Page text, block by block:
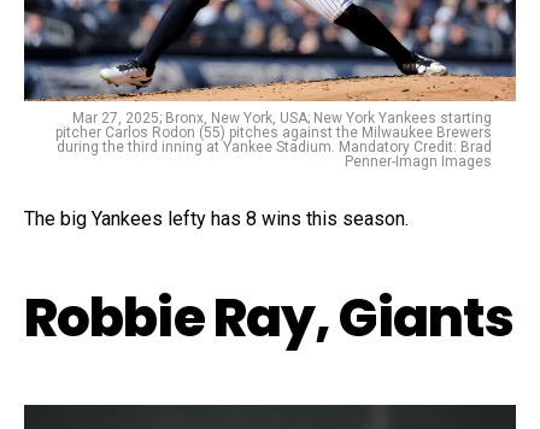
Mar 27, 2025; Bronx, New York, USA; New York Yankees starting
pitcher Carlos Rodon (55) pitches against the Milwaukee Brewers
during the third inning at Yankee Stadium. Mandatory Credit: Brad
Penner-Imagn Images
The big Yankees lefty has 8 wins this season.
Robbie Ray, Giants